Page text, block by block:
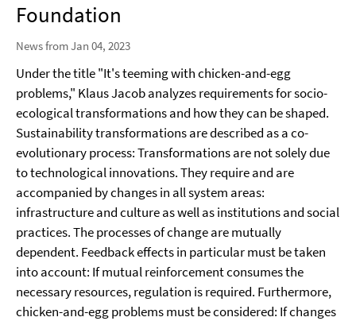
Foundation
News from Jan 04, 2023
Under the title "It's teeming with chicken-and-egg
problems," Klaus Jacob analyzes requirements for socio-
ecological transformations and how they can be shaped.
Sustainability transformations are described as a co-
evolutionary process: Transformations are not solely due
to technological innovations. They require and are
accompanied by changes in all system areas:
infrastructure and culture as well as institutions and social
practices. The processes of change are mutually
dependent. Feedback effects in particular must be taken
into account: If mutual reinforcement consumes the
necessary resources, regulation is required. Furthermore,
chicken-and-egg problems must be considered: If changes